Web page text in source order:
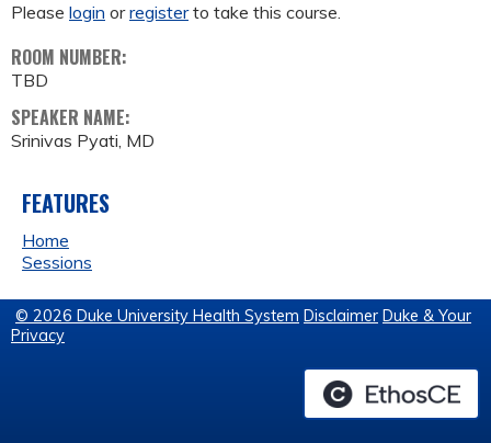
Please login orregisterto take this course.
ROOM NUMBER:
TBD
SPEAKER NAME:
Srinivas Pyati, MD
FEATURES
Home
Sessions
© 2026 Duke University Health System Disclaimer Duke & Your
Privacy